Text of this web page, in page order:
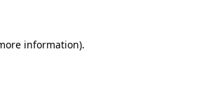
information).